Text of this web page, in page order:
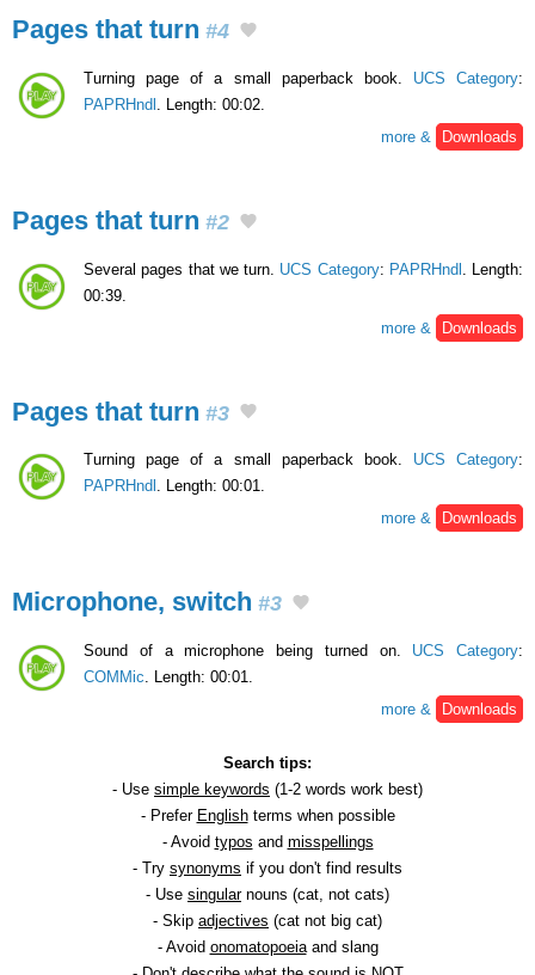
Pages that turn #4
Turning page of a small paperback book. UCS Category:
PAPRHndl
. Length: 00:02.
more &
Downloads
Pages that turn #2
Several pages that we turn. UCS Category: PAPRHndl . Length:
00:39.
more &
Downloads
Pages that turn #3
Turning page of a small paperback book. UCS Category:
PAPRHndl . Length: 00:01.
more &
Downloads
Microphone, switch #3
Sound of a microphone being turned on. UCS Category:
COMMic . Length: 00:01.
more &
Downloads
Search tips:
- Use simple keywords (1-2 words work best)
- Prefer Englishterms when possible
- Avoid typos and misspellings
- Try synonyms if you don't find results
- Use singularnouns (cat, not cats)
- Skip adjectives (cat not big cat)
- Avoid onomatopoeiaand slang